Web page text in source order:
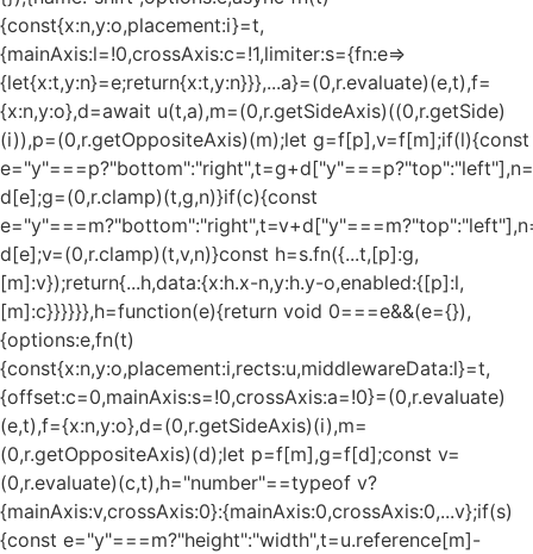
{const{x:n,y:o,placement:i}=t,
{mainAxis:l=!0,crossAxis:c=!1,limiter:s={fn:e=>
{let{x:t,y:n}=e;return{x:t,y:n}}},...a}=(0,r.evaluate)(e,t),f=
{x:n,y:o},d=await u(t,a),m=(0,r.getSideAxis)((0,r.getSide)
(i)),p=(0,r.getOppositeAxis)(m);let g=f[p],v=f[m];if(l){const
d[e];g=(0,r.clamp)(t,g,n)}if(c){const
d[e];v=(0,r.clamp)(t,v,n)}const h=s.fn({...t,[p]:g,
[m]:v});return{...h,data:{x:h.x-n,y:h.y-o,enabled:{[p]:l,
[m]:c}}}}}},h=function(e){return void 0===e&&(e={}),
{options:e,fn(t)
{const{x:n,y:o,placement:i,rects:u,middlewareData:l}=t,
{offset:c=0,mainAxis:s=!0,crossAxis:a=!0}=(0,r.evaluate)
(e,t),f={x:n,y:o},d=(0,r.getSideAxis)(i),m=
(0,r.getOppositeAxis)(d);let p=f[m],g=f[d];const v=
(0,r.evaluate)(c,t),h="number"==typeof v?
{mainAxis:v,crossAxis:0}:{mainAxis:0,crossAxis:0,...v};if(s)
{const e="y"===m?"height":"width",t=u.reference[m]-